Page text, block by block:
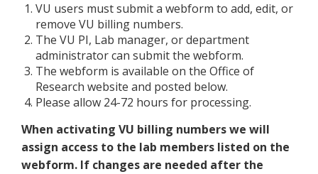
VU users must submit a webform to add, edit, or
remove VU billing numbers.
The VU PI, Lab manager, or department
administrator can submit the webform.
The webform is available on the Office of
Research website and posted below.
Please allow 24-72 hours for processing.
When activating VU billing numbers we will
assign access to the lab members listed on the
webform. If changes are needed after the